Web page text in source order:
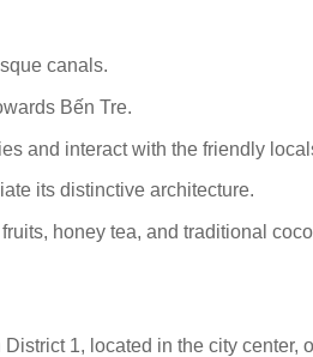
canals.
Bến Tre.
and interact with the friendly
its distinctive architecture.
honey tea, and traditional
1, located in the city